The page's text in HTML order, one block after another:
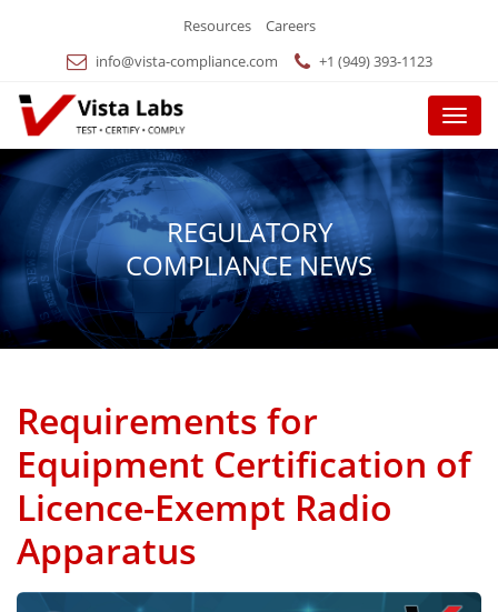
Resources
Careers
info@vista-compliance.com
+1 (949) 393-1123
Menu
REGULATORY
COMPLIANCE NEWS
Requirements for
Equipment Certification of
Licence-Exempt Radio
Apparatus